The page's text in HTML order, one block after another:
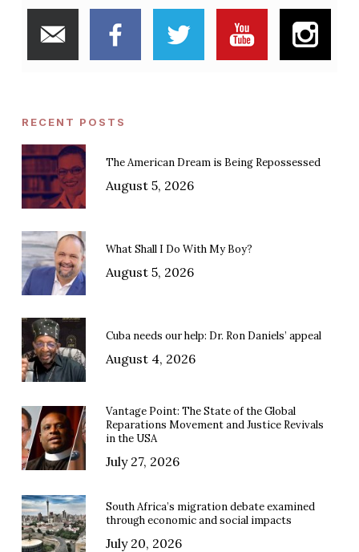
RECENT POSTS
The American Dream is Being Repossessed
August 5, 2026
What Shall I Do With My Boy?
August 5, 2026
Cuba needs our help: Dr. Ron Daniels’ appeal
August 4, 2026
Vantage Point: The State of the Global
Reparations Movement and Justice Revivals
in the USA
July 27, 2026
South Africa’s migration debate examined
through economic and social impacts
July 20, 2026